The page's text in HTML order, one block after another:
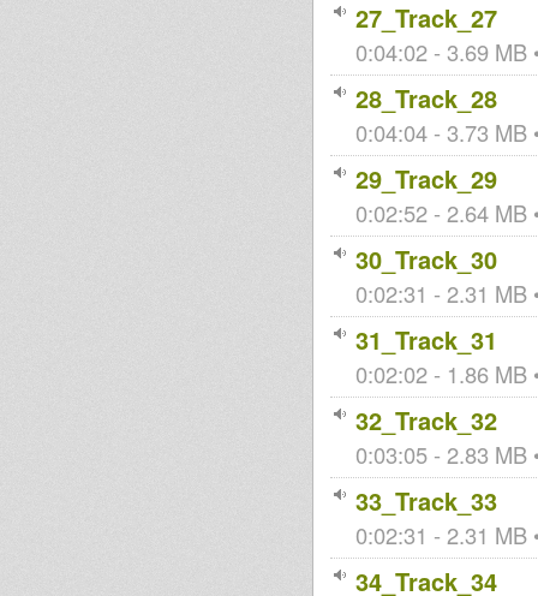
27_Track_27
0:04:02 - 3.69 MB
28_Track_28
0:04:04 - 3.73 MB
29_Track_29
0:02:52 - 2.64 MB
30_Track_30
0:02:31 - 2.31 MB
31_Track_31
0:02:02 - 1.86 MB
32_Track_32
0:03:05 - 2.83 MB
33_Track_33
0:02:31 - 2.31 MB
34_Track_34